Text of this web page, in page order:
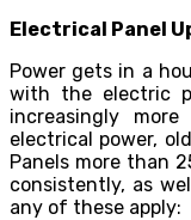
Electrical Panel
Power gets in a
with the electric
increasingly
electrical power,
Panels more than
consistently, as
any of these apply: